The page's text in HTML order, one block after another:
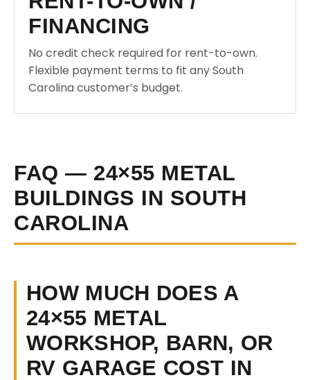
FINANCING
No credit check required for rent-to-own.
Flexible payment terms to fit any South
Carolina customer’s budget.
FAQ — 24×55 METAL
BUILDINGS IN SOUTH
CAROLINA
HOW MUCH DOES A
24×55 METAL
WORKSHOP, BARN, OR
RV GARAGE COST IN